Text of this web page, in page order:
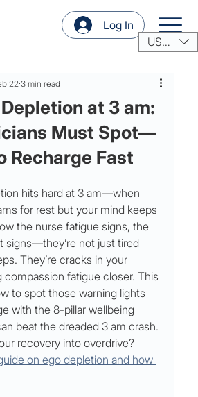
Log In
USD ($)
at 3 am:
Must Spot—
Recharge Fast
22 3 min read
hits hard at 3 am—when
for rest but your mind keeps
the nurse fatigue signs, the
signs—they’re not just tired
They’re cracks in your
compassion fatigue closer. This
to spot those warning lights
with the 8-pillar wellbeing
beat the dreaded 3 am crash.
recovery into overdrive?
on ego depletion and how